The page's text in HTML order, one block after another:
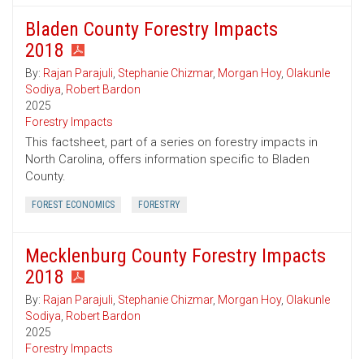
Bladen County Forestry Impacts
2018
By: Rajan Parajuli, Stephanie Chizmar, Morgan Hoy, Olakunle
Sodiya, Robert Bardon
2025
Forestry Impacts
This factsheet, part of a series on forestry impacts in
North Carolina, offers information specific to Bladen
County.
FOREST ECONOMICS FORESTRY
Mecklenburg County Forestry Impacts
2018
By: Rajan Parajuli, Stephanie Chizmar, Morgan Hoy, Olakunle
Sodiya, Robert Bardon
2025
Forestry Impacts